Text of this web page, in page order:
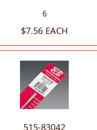
6
$7.56 EACH
515-83042